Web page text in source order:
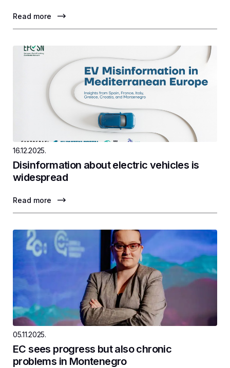
Read more
16.12.2025.
Disinformation about electric vehicles is
widespread
Read more
05.11.2025.
EC sees progress but also chronic
problems in Montenegro